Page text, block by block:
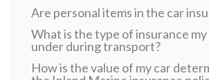
Are personal items in the car
What is the type of insurance my
under during transport?
How is the value of my car